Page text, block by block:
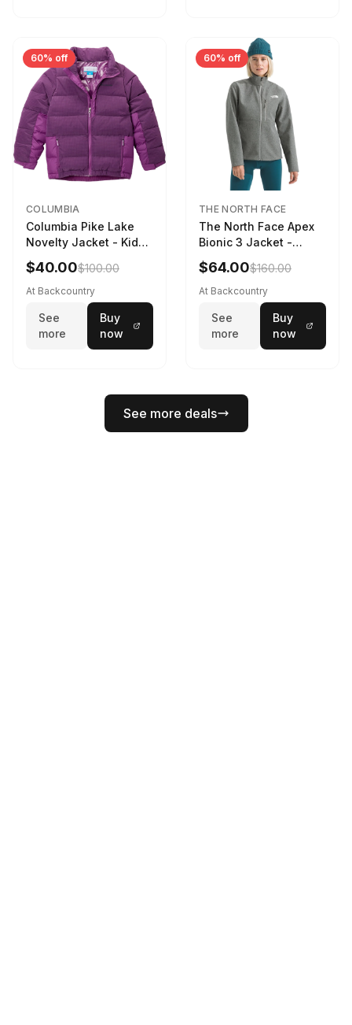
60% off
COLUMBIA
Columbia Pike Lake
Novelty Jacket - Kids'
Razzle, L
$40.00$100.00
At Backcountry
See
more
Buy
now
60% off
THE NORTH FACE
The North Face Apex
Bionic 3 Jacket -
Women's TNF Medium
Grey Heather, XXL
$64.00$160.00
At Backcountry
See
more
Buy
now
See more deals